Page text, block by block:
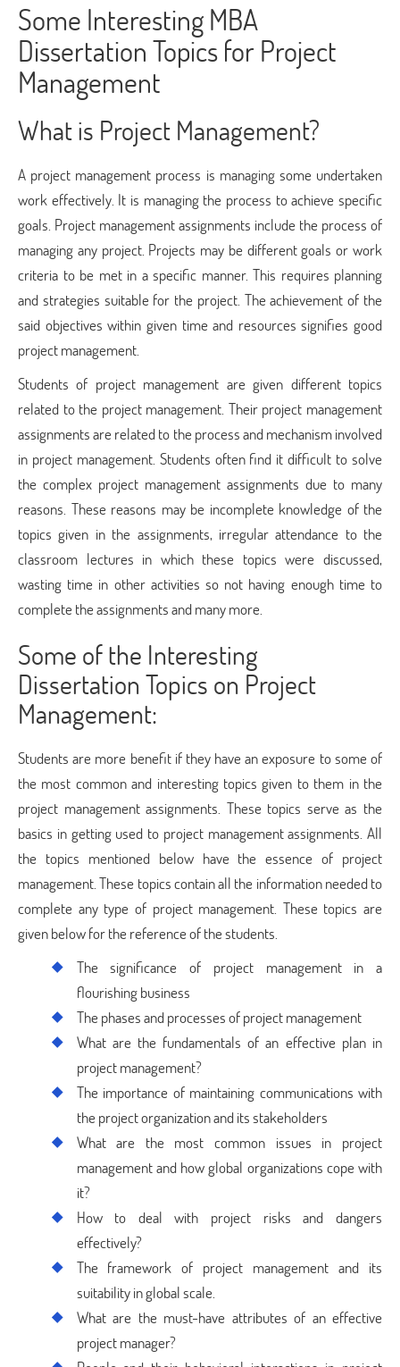
Some Interesting MBA
Dissertation Topics for Project
Management
What is Project Management?
A project management process is managing some undertaken
work effectively. It is managing the process to achieve specific
goals. Project management assignments include the process of
managing any project. Projects may be different goals or work
criteria to be met in a specific manner. This requires planning
and strategies suitable for the project. The achievement of the
said objectives within given time and resources signifies good
project management.
Students of project management are given different topics
related to the project management. Their project management
assignments are related to the process and mechanism involved
in project management. Students often find it difficult to solve
the complex project management assignments due to many
reasons. These reasons may be incomplete knowledge of the
topics given in the assignments, irregular attendance to the
classroom lectures in which these topics were discussed,
wasting time in other activities so not having enough time to
complete the assignments and many more.
Some of the Interesting
Dissertation Topics on Project
Management:
Students are more benefit if they have an exposure to some of
the most common and interesting topics given to them in the
project management assignments. These topics serve as the
basics in getting used to project management assignments. All
the topics mentioned below have the essence of project
management. These topics contain all the information needed to
complete any type of project management. These topics are
given below for the reference of the students.
The significance of project management in a
flourishing business
The phases and processes of project management
What are the fundamentals of an effective plan in
project management?
The importance of maintaining communications with
the project organization and its stakeholders
What are the most common issues in project
management and how global organizations cope with
it?
How to deal with project risks and dangers
effectively?
The framework of project management and its
suitability in global scale.
What are the must-have attributes of an effective
project manager?